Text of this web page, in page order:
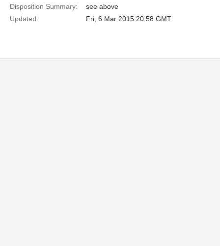
Disposition Summary:
see above
Updated:
Fri, 6 Mar 2015 20:58 GMT